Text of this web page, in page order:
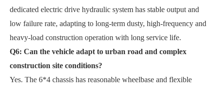
dedicated electric drive hydraulic system has stable output and
low failure rate, adapting to long-term dusty, high-frequency and
heavy-load construction operation with long service life.
Q6: Can the vehicle adapt to urban road and complex
construction site conditions?
Yes. The 6*4 chassis has reasonable wheelbase and flexible